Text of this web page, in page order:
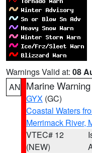
Warnings Valid at: 08
AN Marine Warning
GYX (GC)
Coastal Waters
Merrimack River,
VTEC# 12
(NEW)